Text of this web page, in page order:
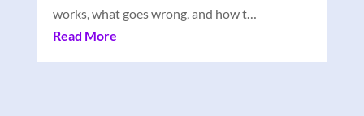
works, what goes wrong, and how t…
Read More